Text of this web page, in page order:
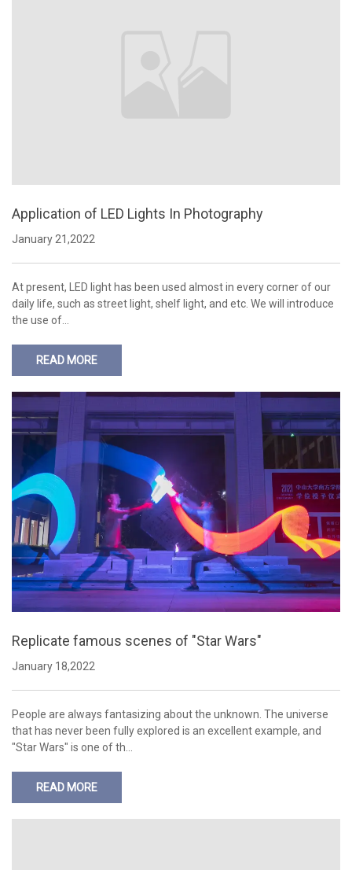
Application of LED Lights In Photography
January 21,2022
At present, LED light has been used almost in every corner of our
daily life, such as street light, shelf light, and etc. We will introduce
the use of…
READ MORE
Replicate famous scenes of "Star Wars"
January 18,2022
People are always fantasizing about the unknown. The universe
that has never been fully explored is an excellent example, and
"Star Wars" is one of th…
READ MORE